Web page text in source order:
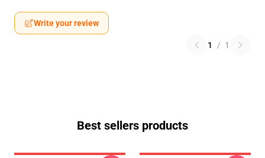
Write your review
1 / 1
Best sellers products